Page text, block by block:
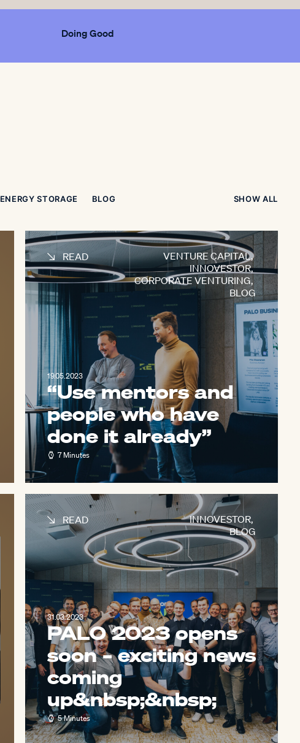
Doing Good
SHOW ALL
ENERGY STORAGE BLOG
VENTURE CAPITAL,
INNOVESTOR,
CORPORATE VENTURING,
BLOG
READ
19.05.2023
“Use mentors and
people who have
done it already”
7 Minutes
INNOVESTOR,
BLOG
READ
31.03.2023
PALO 2023 opens
soon – exciting news
coming
up&nbsp;&nbsp;
5 Minutes